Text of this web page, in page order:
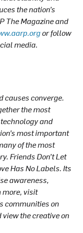
the nation’s
The Magazine and
or follow
media.
causes converge.
the most
and
most important
of the most
Friends Don’t Let
Has No Labels. Its
awareness,
more, visit
communities on
view the creative on